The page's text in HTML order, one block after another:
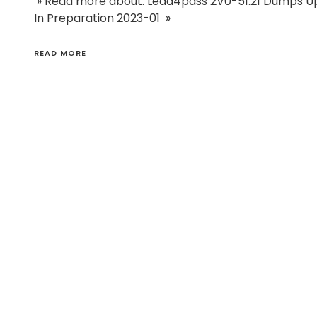
In Preparation 2023-01 »
READ MORE